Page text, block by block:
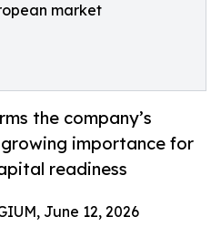
market
the company’s
importance for
readiness
June 12, 2026